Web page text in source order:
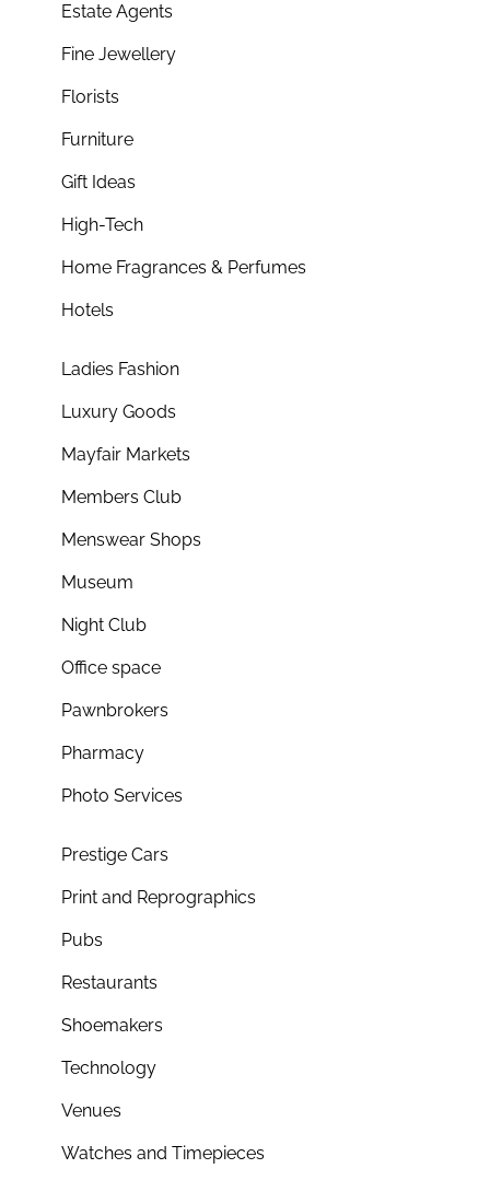
Estate Agents
Fine Jewellery
Florists
Furniture
Gift Ideas
High-Tech
Home Fragrances & Perfumes
Hotels
Ladies Fashion
Luxury Goods
Mayfair Markets
Members Club
Menswear Shops
Museum
Night Club
Office space
Pawnbrokers
Pharmacy
Photo Services
Prestige Cars
Print and Reprographics
Pubs
Restaurants
Shoemakers
Technology
Venues
Watches and Timepieces